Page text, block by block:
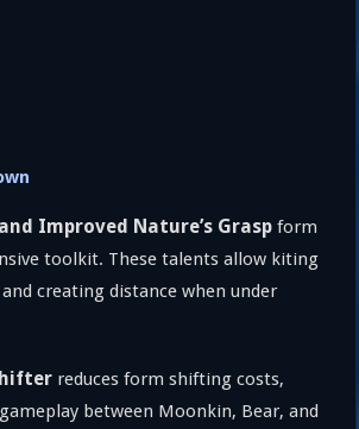
Improved Nature’s Grasp form
toolkit. These talents allow kiting
creating distance when under
reduces form shifting costs,
between Moonkin, Bear, and